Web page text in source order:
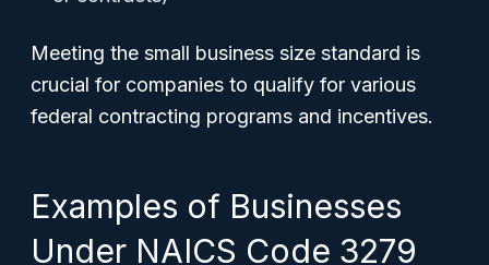
Meeting the small business size standard is
crucial for companies to qualify for various
federal contracting programs and incentives.
Examples of Businesses
Under NAICS Code 3279